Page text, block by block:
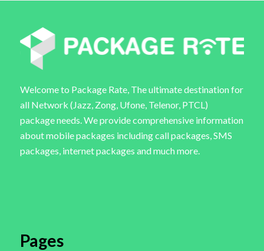
Welcome to Package Rate, The ultimate destination for
all Network (Jazz, Zong, Ufone, Telenor, PTCL)
package needs. We provide comprehensive information
about mobile packages including call packages, SMS
packages, internet packages and much more.
Pages